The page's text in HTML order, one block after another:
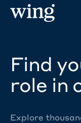
Find
role in
Explore